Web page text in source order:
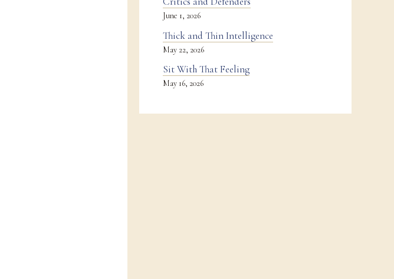
June 1, 2026
Thick and Thin Intelligence
May 22, 2026
Sit With That Feeling
May 16, 2026